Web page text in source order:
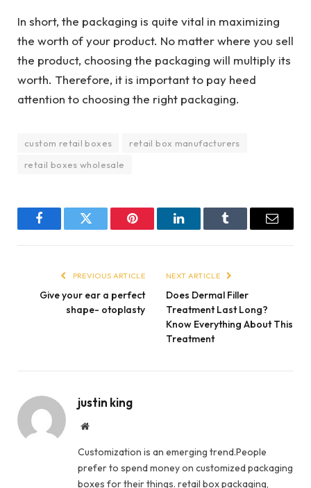
In short, the packaging is quite vital in maximizing
the worth of your product. No matter where you sell
the product, choosing the packaging will multiply its
worth. Therefore, it is important to pay heed
attention to choosing the right packaging.
custom retail boxes
retail box manufacturers
retail boxes wholesale
FacebookTwitter Pinterest LinkedInTumblr Email
PREVIOUS ARTICLE
Give your ear a perfect
shape- otoplasty
NEXT ARTICLE
Does Dermal Filler
Treatment Last Long?
Know Everything About This
Treatment
justin king
Website
Customization is an emerging trend.People
prefer to spend money on customized packaging
boxes for their things. retail box packaging,